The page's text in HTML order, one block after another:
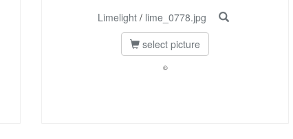
Limelight/ lime_0778.jpg
select picture
©